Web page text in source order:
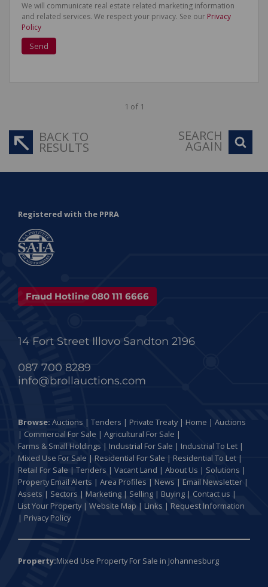
We will communicate real estate related marketing information
and related services. We respect your privacy. See our Privacy
Policy
Send
1 of 1
BACK TO
RESULTS
SEARCH
AGAIN
Registered with the PPRA
Fraud Hotline 080 111 6666
14 Fort Street Illovo Sandton 2196
087 700 8289
info@brollauctions.com
Browse: Auctions | Tenders | Private Treaty| Home | Auctions
| Commercial For Sale | Agricultural For Sale |
Farms & Small Holdings | Industrial For Sale | Industrial To Let |
Mixed Use For Sale | Residential For Sale | Residential To Let |
Retail For Sale | Tenders | Vacant Land | About Us | Solutions |
Property Email Alerts | Area Profiles | News | Email Newsletter |
Assets | Sectors | Marketing | Selling | Buying | Contact us |
List Your Property| Website Map | Links | Request Information
| Privacy Policy
Property:Mixed Use Property For Sale in Johannesburg